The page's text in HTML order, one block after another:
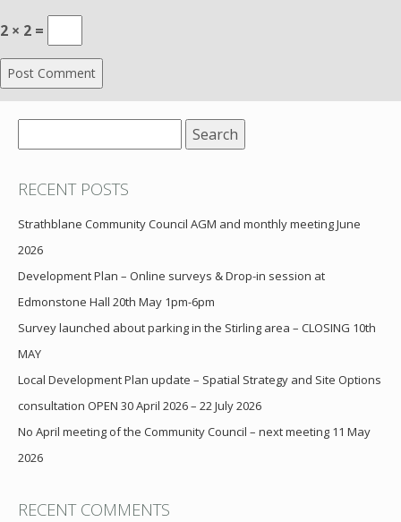
2 × 2 =
for:
RECENT POSTS
Strathblane Community Council AGM and monthly meeting June
2026
Development Plan – Online surveys & Drop-in session at
Edmonstone Hall 20th May 1pm-6pm
Survey launched about parking in the Stirling area – CLOSING 10th
MAY
Local Development Plan update – Spatial Strategy and Site Options
consultation OPEN 30 April 2026 – 22 July 2026
No April meeting of the Community Council – next meeting 11 May
2026
RECENT COMMENTS